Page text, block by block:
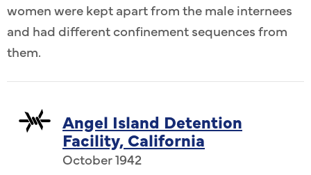
women were kept apart from the male internees
and had different confinement sequences from
them.
Angel Island Detention
Facility, California
October 1942